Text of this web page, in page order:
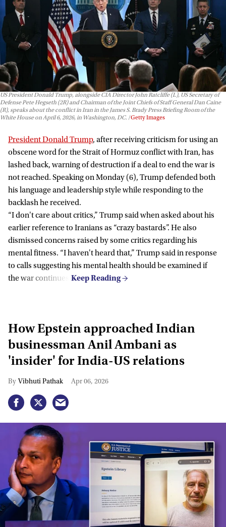
US President Donald Trump, alongside CIA Director John Ratcliffe (L), US Secretary of
Defense Pete Hegseth (2R) and Chairman of the Joint Chiefs of Staff General Dan Caine
(R), speaks about the conflict in Iran in the James S. Brady Press Briefing Room of the
White House on April 6, 2026, in Washington, DC. Getty Images
President Donald Trump, after receiving criticism for using an
obscene word for the Strait of Hormuz conflict with Iran, has
lashed back, warning of destruction if a deal to end the war is
not reached. Speaking on Monday (6), Trump defended both
his language and leadership style while responding to the
backlash he received.
“I don't care about critics,” Trump said when asked about his
earlier reference to Iranians as “crazy bastards”. He also
dismissed concerns raised by some critics regarding his
mental fitness. “I haven't heard that,” Trump said in response
to calls suggesting his mental health should be examined if
the war continues.
How Epstein approached Indian
businessman Anil Ambani as
'insider' for India-US relations
Vibhuti Pathak Apr 06, 2026